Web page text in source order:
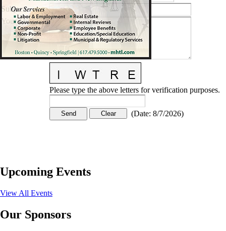
Subject:
Your Message:
Please type the above letters for verification purposes.
(Date: 8/7/2026)
Upcoming Events
View All Events
Our Sponsors